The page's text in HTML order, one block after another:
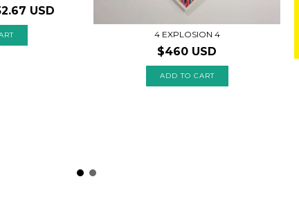
USD
4 EXPLOSION 4
$460 USD